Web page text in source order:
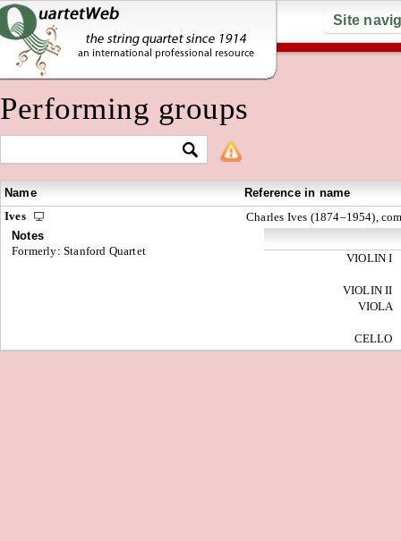
Site
Performing groups
Name
Reference in name
Ives
Charles Ives (1874–1954),
Notes
Formerly: Stanford Quartet
VIOLIN I
VIOLIN II
VIOLA
CELLO